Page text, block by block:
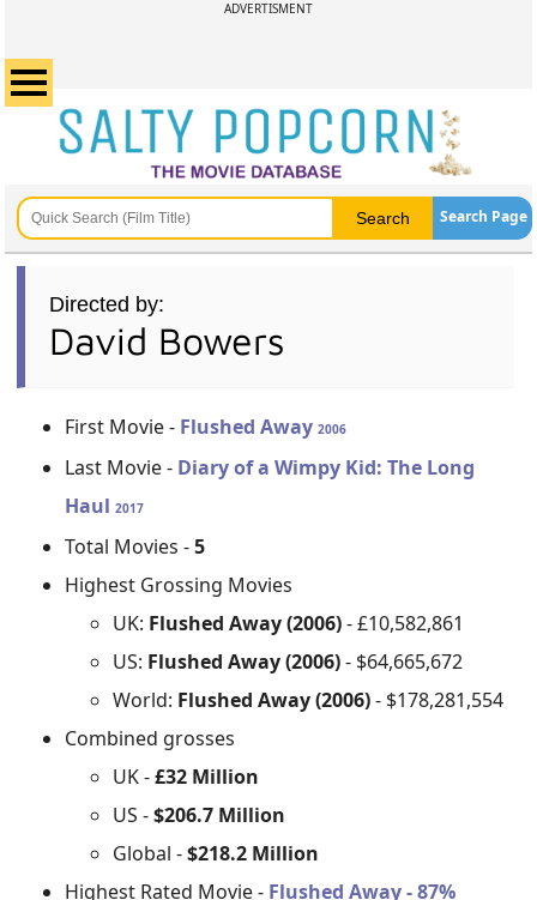
ADVERTISMENT
Search Page
Directed by:
David Bowers
First Movie - Flushed Away2006
Last Movie - Diary of a Wimpy Kid: The Long
Haul2017
Total Movies -5
Highest Grossing Movies
UK: Flushed Away (2006)- £10,582,861
US: Flushed Away (2006)- $64,665,672
World: Flushed Away (2006)- $178,281,554
Combined grosses
UK -£32 Million
US -$206.7 Million
Global -$218.2 Million
Highest Rated Movie - Flushed Away - 87%